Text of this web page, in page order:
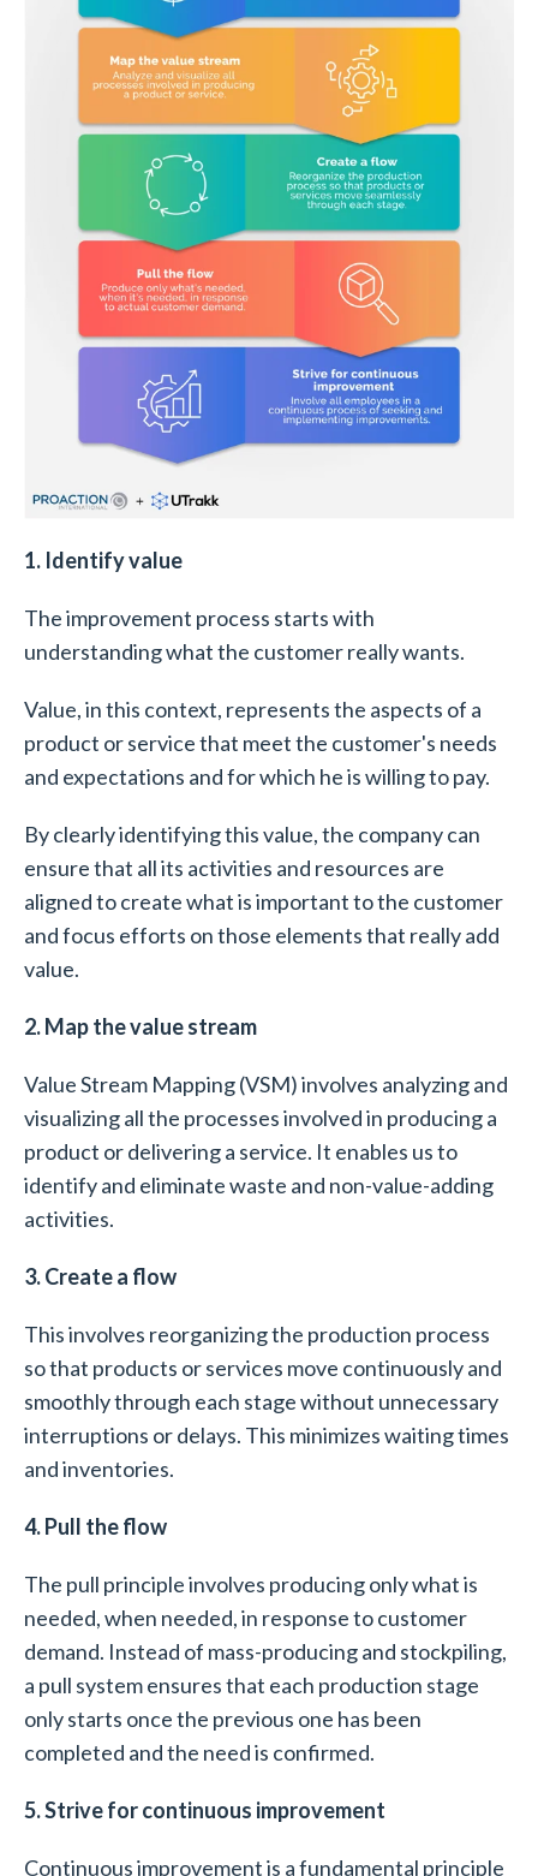
1. Identify value
The improvement process starts with
understanding what the customer really wants.
Value, in this context, represents the aspects of a
product or service that meet the customer's needs
and expectations and for which he is willing to pay.
By clearly identifying this value, the company can
ensure that all its activities and resources are
aligned to create what is important to the customer
and focus efforts on those elements that really add
value.
2. Map the value stream
Value Stream Mapping (VSM) involves analyzing and
visualizing all the processes involved in producing a
product or delivering a service. It enables us to
identify and eliminate waste and non-value-adding
activities.
3. Create a flow
This involves reorganizing the production process
so that products or services move continuously and
smoothly through each stage without unnecessary
interruptions or delays. This minimizes waiting times
and inventories.
4. Pull the flow
The pull principle involves producing only what is
needed, when needed, in response to customer
demand. Instead of mass-producing and stockpiling,
a pull system ensures that each production stage
only starts once the previous one has been
completed and the need is confirmed.
5. Strive for continuous improvement
Continuous improvement is a fundamental principle